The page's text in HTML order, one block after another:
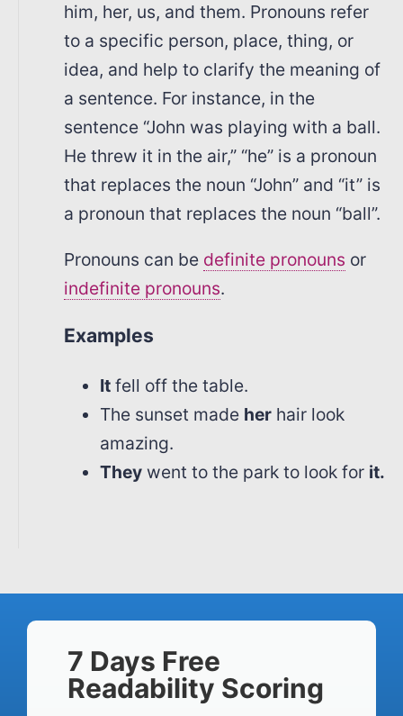
him, her, us, and them. Pronouns refer
to a specific person, place, thing, or
idea, and help to clarify the meaning of
a sentence. For instance, in the
sentence “John was playing with a ball.
He threw it in the air,” “he” is a pronoun
that replaces the noun “John” and “it” is
a pronoun that replaces the noun “ball”.
Pronouns can be definite pronouns or
indefinite pronouns.
Examples
It fell off the table.
The sunset made her hair look
amazing.
They went to the park to look for it.
7 Days Free
Readability Scoring